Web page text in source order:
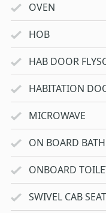
OVEN
HOB
HAB DOOR
HABITATION
MICROWAVE
ON BOARD
ONBOARD
SWIVEL CAB